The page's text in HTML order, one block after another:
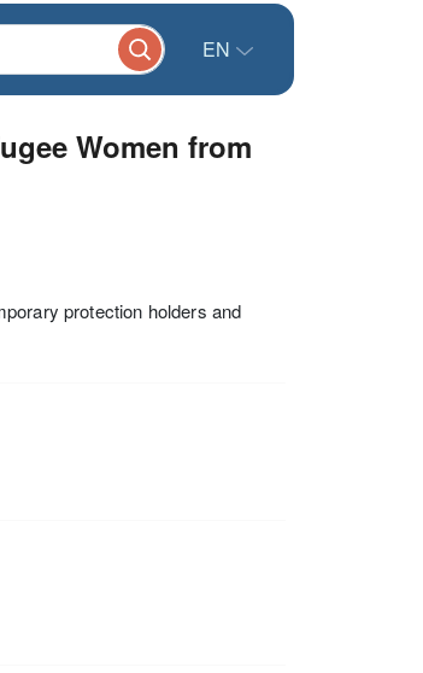
EN
Women from
protection holders and